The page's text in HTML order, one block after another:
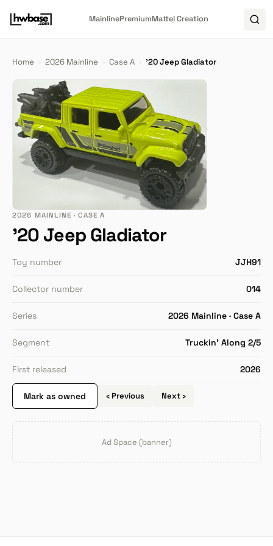
MainlinePremiumMattel Creation
Home › 2026 Mainline › Case A › '20 Jeep Gladiator
2026 MAINLINE · CASE A
'20 Jeep Gladiator
Toy number JJH91
Collector number 014
Series 2026 Mainline · Case A
Segment Truckin' Along 2/5
First released 2026
Mark as owned ‹ Previous Next ›
Ad Space (banner)